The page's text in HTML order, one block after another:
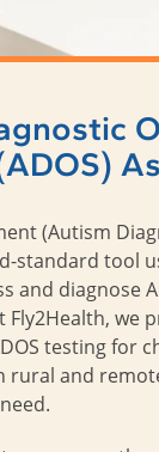
(Autism
standard tool
and diagnose
Fly2Health, we
testing for
rural and